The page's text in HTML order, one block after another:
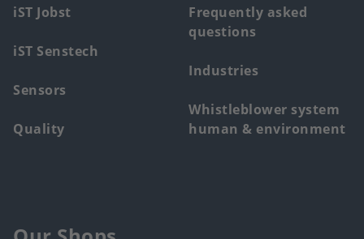
iST Jobst
iST Senstech
Sensors
Quality
Frequently asked
questions
Industries
Whistleblower system
human & environment